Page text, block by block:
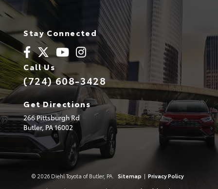
Stay Connected
Call Us
(724) 608-3428
Get Directions
266 Pittsburgh Rd
Butler,PA16002
© 2026 Diehl Toyota of Butler, PA. Sitemap | Privacy Policy